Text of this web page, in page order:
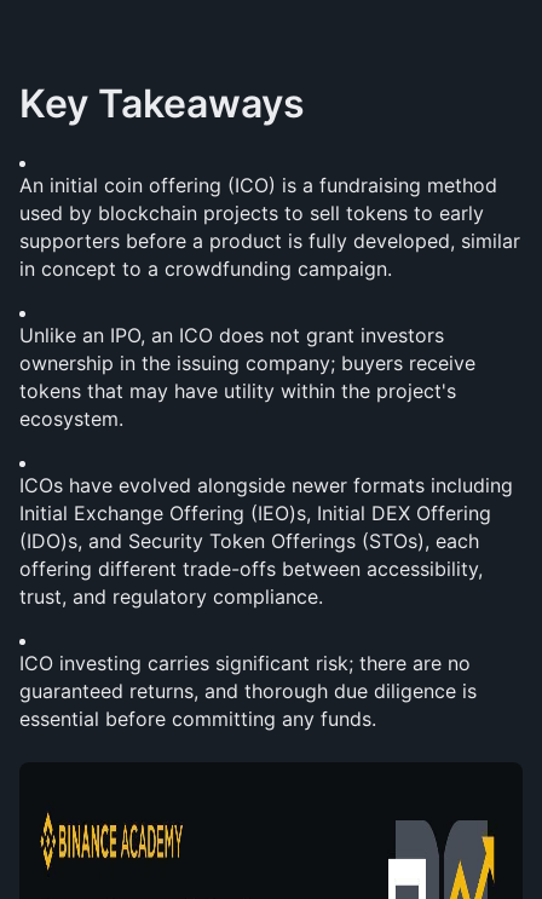
Key Takeaways
An initial coin offering (ICO) is a fundraising method
used by blockchain projects to sell tokens to early
supporters before a product is fully developed, similar
in concept to a crowdfunding campaign.
Unlike an IPO, an ICO does not grant investors
ownership in the issuing company; buyers receive
tokens that may have utility within the project's
ecosystem.
ICOs have evolved alongside newer formats including
Initial Exchange Offering (IEO)s, Initial DEX Offering
(IDO)s, and Security Token Offerings (STOs), each
offering different trade-offs between accessibility,
trust, and regulatory compliance.
ICO investing carries significant risk; there are no
guaranteed returns, and thorough due diligence is
essential before committing any funds.